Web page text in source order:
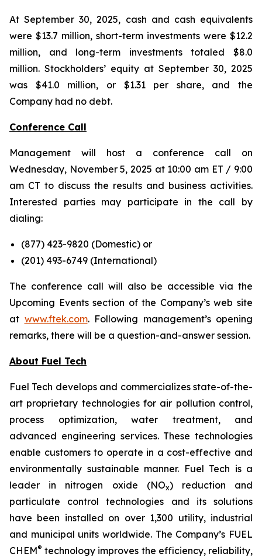
At September 30, 2025, cash and cash equivalents
were $13.7 million, short-term investments were $12.2
million, and long-term investments totaled $8.0
million. Stockholders’ equity at September 30, 2025
was $41.0 million, or $1.31 per share, and the
Company had no debt.
Conference Call
Management will host a conference call on
Wednesday, November 5, 2025 at 10:00 am ET / 9:00
am CT to discuss the results and business activities.
Interested parties may participate in the call by
dialing:
(877) 423-9820 (Domestic) or
(201) 493-6749 (International)
The conference call will also be accessible via the
Upcoming Events section of the Company’s web site
at www.ftek.com. Following management’s opening
remarks, there will be a question-and-answer session.
About Fuel Tech
Fuel Tech develops and commercializes state-of-the-
art proprietary technologies for air pollution control,
process optimization, water treatment, and
advanced engineering services. These technologies
enable customers to operate in a cost-effective and
environmentally sustainable manner. Fuel Tech is a
leader in nitrogen oxide (NOx) reduction and
particulate control technologies and its solutions
have been installed on over 1,300 utility, industrial
and municipal units worldwide. The Company’s FUEL
CHEM® technology improves the efficiency, reliability,